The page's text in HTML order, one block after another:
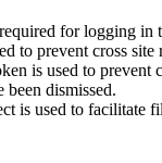
for logging in
to prevent cross site
is used to prevent
been dismissed.
is used to facilitate